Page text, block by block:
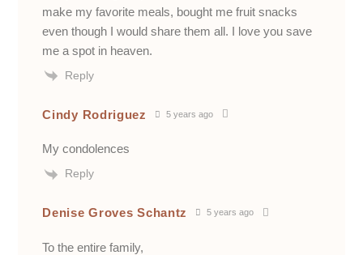
make my favorite meals, bought me fruit snacks
even though I would share them all. I love you save
me a spot in heaven.
Reply
Cindy Rodriguez 5 years ago
My condolences
Reply
Denise Groves Schantz 5 years ago
To the entire family,